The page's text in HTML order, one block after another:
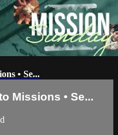
• Se...
Missions • Se...